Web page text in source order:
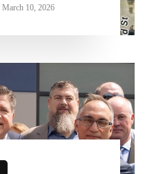
March 10, 2026